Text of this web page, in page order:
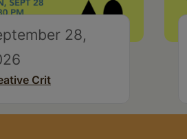
28,
Crit